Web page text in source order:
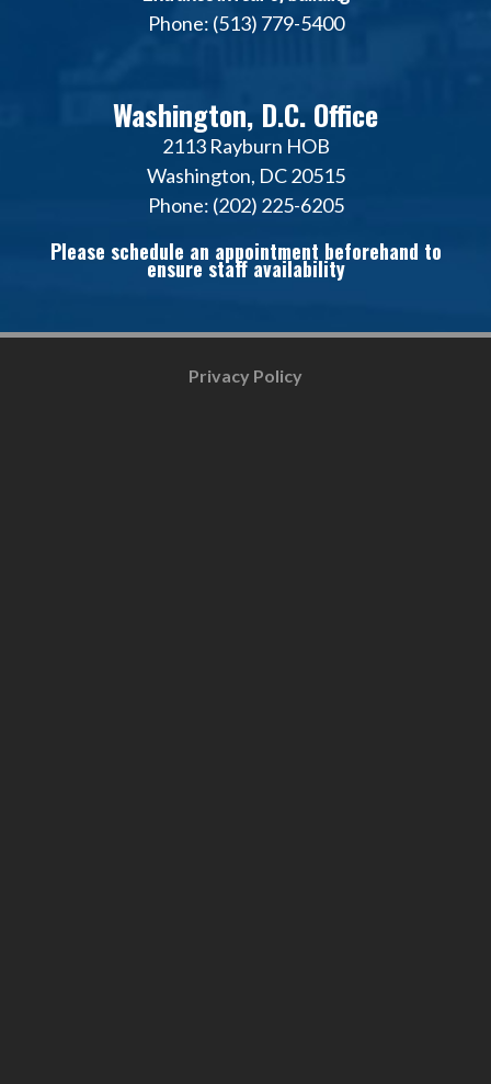
Phone: (513) 779-5400
Washington, D.C. Office
2113 Rayburn HOB
Washington, DC 20515
Phone: (202) 225-6205
Please schedule an appointment beforehand to
ensure staff availability
Privacy Policy